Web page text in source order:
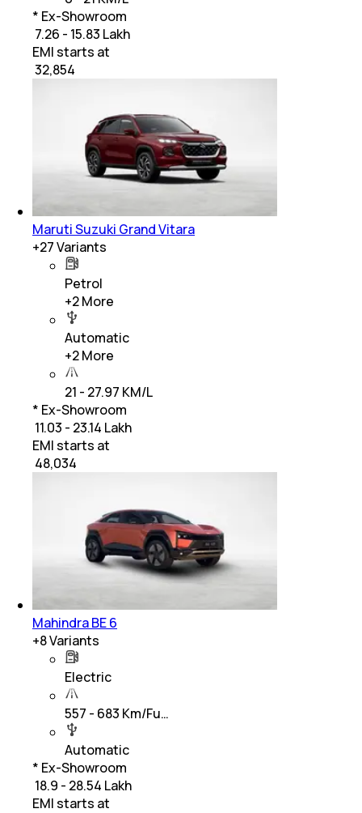
* Ex-Showroom
₹ 7.26 - 15.83 Lakh
EMI starts at
32,854
Maruti Suzuki Grand Vitara
+27Variants
Petrol
+2More
Automatic
+2More
21 - 27.97 KM/L
* Ex-Showroom
₹ 11.03 - 23.14 Lakh
EMI starts at
48,034
Mahindra BE 6
+8Variants
Electric
557 - 683 Km/Fu…
Automatic
* Ex-Showroom
₹ 18.9 - 28.54 Lakh
EMI starts at